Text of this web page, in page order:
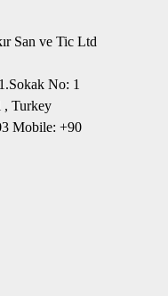
San ve Tic Ltd
No: 1
, Turkey
Mobile: +90